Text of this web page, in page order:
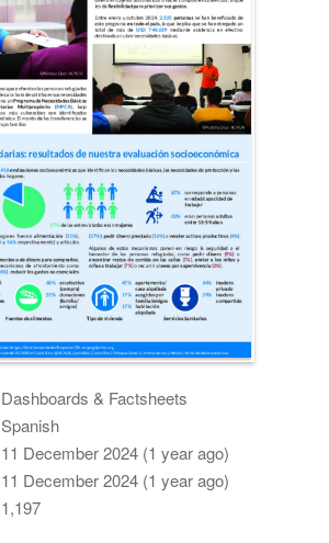
Dashboards & Factsheets
Spanish
11 December 2024 (1 year ago)
11 December 2024 (1 year ago)
1,197